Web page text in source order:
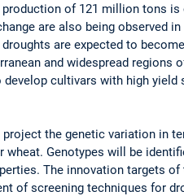
production of 121 million tons
are also being observed
are expected to
and widespread regions
cultivars with high yield
project the genetic variation
wheat. Genotypes will be
The innovation targets
of screening techniques for